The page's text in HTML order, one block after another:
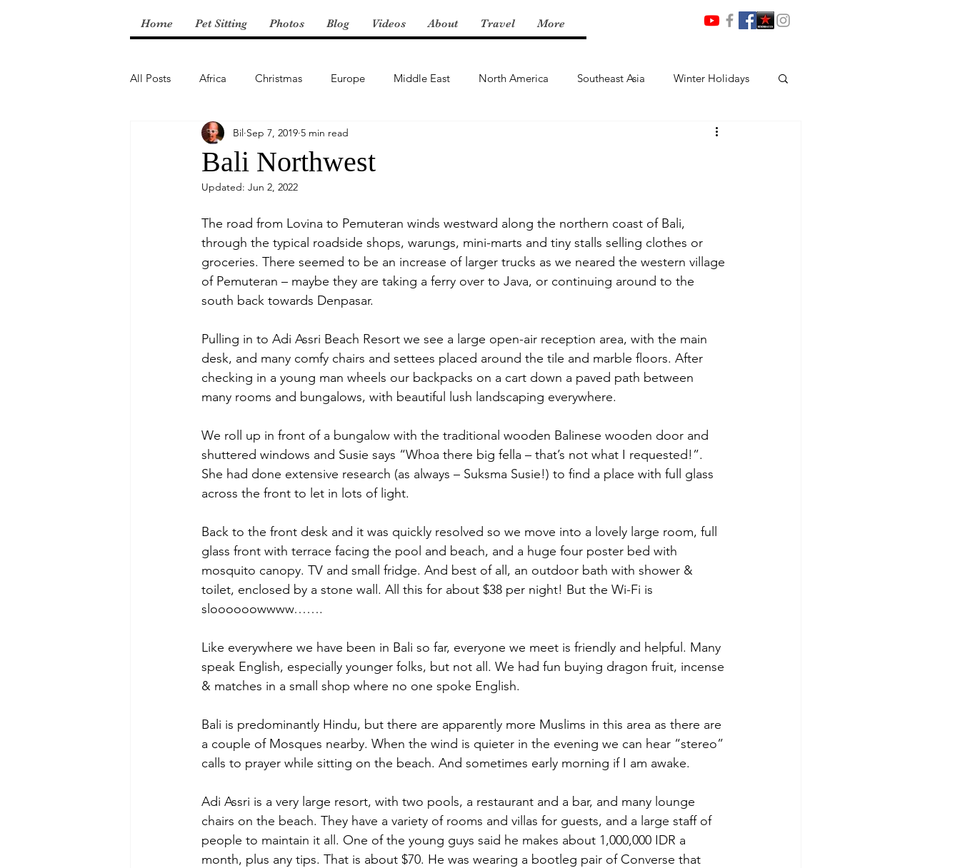
Home Pet Sitting Photos Blog Videos About Travel More
All Posts Africa Christmas Europe Middle East North America Southeast Asia Winter Holidays
Central America
Bali Northwest
Bil Sep 7, 2019 5 min read
Updated: Jun 2, 2022
The road from Lovina to Pemuteran winds westward along the northern coast of Bali,
through the typical roadside shops, warungs, mini-marts and tiny stalls selling clothes or
groceries. There seemed to be an increase of larger trucks as we neared the western village
of Pemuteran – maybe they are taking a ferry over to Java, or continuing around to the
south back towards Denpasar.
Pulling in to Adi Assri Beach Resort we see a large open-air reception area, with the main
desk, and many comfy chairs and settees placed around the tile and marble floors. After
checking in a young man wheels our backpacks on a cart down a paved path between
many rooms and bungalows, with beautiful lush landscaping everywhere.
We roll up in front of a bungalow with the traditional wooden Balinese wooden door and
shuttered windows and Susie says “Whoa there big fella – that’s not what I requested!”.
She had done extensive research (as always – Suksma Susie!) to find a place with full glass
across the front to let in lots of light.
Back to the front desk and it was quickly resolved so we move into a lovely large room, full
glass front with terrace facing the pool and beach, and a huge four poster bed with
mosquito canopy. TV and small fridge. And best of all, an outdoor bath with shower &
toilet, enclosed by a stone wall. All this for about $38 per night! But the Wi-Fi is
sloooooowwww…….
Like everywhere we have been in Bali so far, everyone we meet is friendly and helpful. Many
speak English, especially younger folks, but not all. We had fun buying dragon fruit, incense
& matches in a small shop where no one spoke English.
Bali is predominantly Hindu, but there are apparently more Muslims in this area as there are
a couple of Mosques nearby. When the wind is quieter in the evening we can hear “stereo”
calls to prayer while sitting on the beach. And sometimes early morning if I am awake.
Adi Assri is a very large resort, with two pools, a restaurant and a bar, and many lounge
chairs on the beach. They have a variety of rooms and villas for guests, and a large staff of
people to maintain it all. One of the young guys said he makes about 1,000,000 IDR a
month, plus any tips. That is about $70. He was wearing a bootleg pair of Converse that